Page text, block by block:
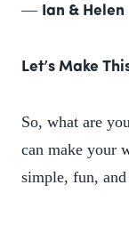
— Ian & Helen
Let’s Make
So, what are
can make your
simple, fun,